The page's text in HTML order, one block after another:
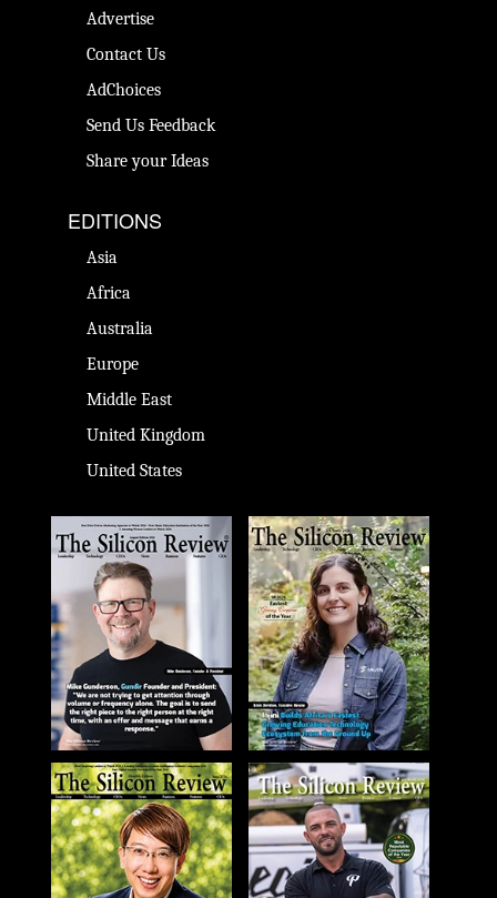
Advertise
Contact Us
AdChoices
Send Us Feedback
Share your Ideas
EDITIONS
Asia
Africa
Australia
Europe
Middle East
United Kingdom
United States